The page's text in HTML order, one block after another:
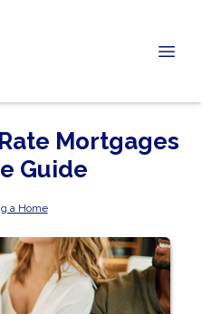
Mortgages
Guide
a Home